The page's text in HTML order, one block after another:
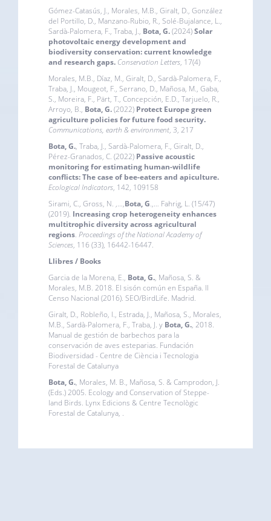
Gómez-Catasús, J., Morales, M.B., Giralt, D., González
del Portillo, D., Manzano-Rubio, R., Solé-Bujalance, L.,
Sardà-Palomera, F., Traba, J., Bota, G.(2024)Solar
photovoltaic energy development and
biodiversity conservation: current knowledge
and research gaps. Conservation Letters, 17(4)
Morales, M.B., Díaz, M., Giralt, D., Sardà-Palomera, F.,
Traba, J., Mougeot, F., Serrano, D., Mañosa, M., Gaba,
S., Moreira, F., Pärt, T., Concepción, E.D., Tarjuelo, R.,
Arroyo, B., Bota, G.(2022) Protect Europe green
agriculture policies for future food security.
Communications, earth & environment, 3, 217
Bota, G., Traba, J., Sardà-Palomera, F., Giralt, D.,
Pérez-Granados, C. (2022) Passive acoustic
monitoring for estimating human-wildlife
conflicts: The case of bee-eaters and apiculture.
Ecological Indicators, 142, 109158
Sirami, C., Gross, N. ,…,Bota, G.,… Fahrig, L. (15/47)
(2019). Increasing crop heterogeneity enhances
multitrophic diversity across agricultural
regions. Proceedings of the National Academy of
Sciences, 116 (33), 16442-16447.
Llibres / Books
Garcia de la Morena, E., Bota, G., Mañosa, S. &
Morales, M.B. 2018. El sisón común en España. II
Censo Nacional (2016). SEO/BirdLife. Madrid.
Giralt, D., Robleño, I., Estrada, J., Mañosa, S., Morales,
M.B., Sardà-Palomera, F., Traba, J. y Bota, G., 2018.
Manual de gestión de barbechos para la
conservación de aves esteparias. Fundación
Biodiversidad - Centre de Ciència i Tecnologia
Forestal de Catalunya
Bota, G., Morales, M. B., Mañosa, S. & Camprodon, J.
(Eds.) 2005. Ecology and Conservation of Steppe-
land Birds. Lynx Edicions & Centre Tecnològic
Forestal de Catalunya, .